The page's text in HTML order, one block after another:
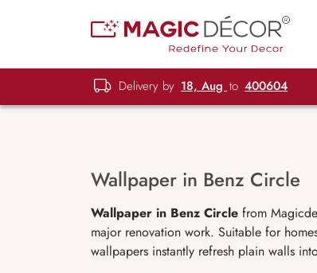
Delivery by 18, Aug to 400604
Wallpaper in Benz Circle
Wallpaper in Benz Circle from
major renovation work. Suitable for
wallpapers instantly refresh plain walls